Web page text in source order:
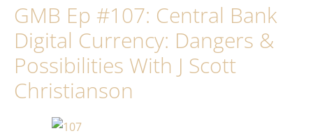
GMB Ep #107: Central Bank
Digital Currency: Dangers &
Possibilities With J Scott
Christianson